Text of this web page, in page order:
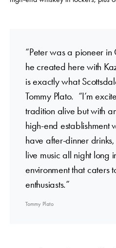
“Peter was a pioneer
he created here with
is exactly what
Tommy Plato. “I’m
tradition alive but with
high-end establishment
have after-dinner
live music all night long
environment that caters
enthusiasts.”
Tommy Plato